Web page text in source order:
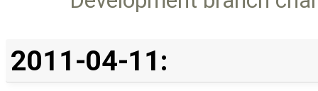
2011-04-11: